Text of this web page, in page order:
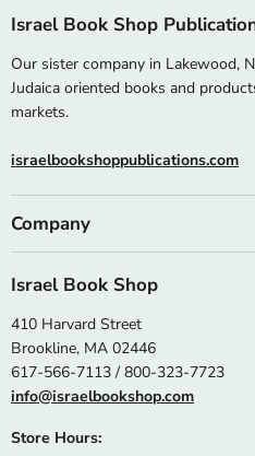
Israel Book Shop
Our sister company in Lakewood,
Judaica oriented books and
markets.
israelbookshoppublications.com
Company
Israel Book Shop
410 Harvard Street
Brookline, MA 02446
617-566-7113 / 800-323-7723
info@israelbookshop.com
Store Hours: